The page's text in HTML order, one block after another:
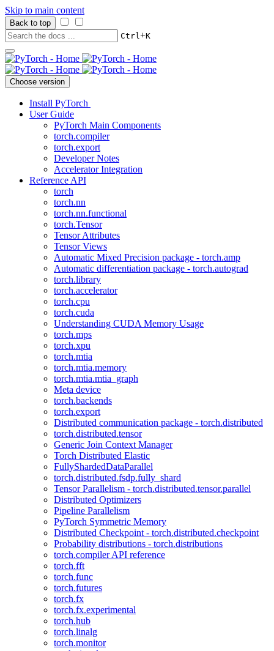
Skip to main content
Back to top
Ctrl+K
Choose version
Install PyTorch
User Guide
PyTorch Main Components
torch.compiler
torch.export
Developer Notes
Accelerator Integration
Reference API
torch
torch.nn
torch.nn.functional
torch.Tensor
Tensor Attributes
Tensor Views
Automatic Mixed Precision package - torch.amp
Automatic differentiation package - torch.autograd
torch.library
torch.accelerator
torch.cpu
torch.cuda
Understanding CUDA Memory Usage
torch.mps
torch.xpu
torch.mtia
torch.mtia.memory
torch.mtia.mtia_graph
Meta device
torch.backends
torch.export
Distributed communication package - torch.distributed
torch.distributed.tensor
Generic Join Context Manager
Torch Distributed Elastic
FullyShardedDataParallel
torch.distributed.fsdp.fully_shard
Tensor Parallelism - torch.distributed.tensor.parallel
Distributed Optimizers
Pipeline Parallelism
PyTorch Symmetric Memory
Distributed Checkpoint - torch.distributed.checkpoint
Probability distributions - torch.distributions
torch.compiler API reference
torch.fft
torch.func
torch.futures
torch.fx
torch.fx.experimental
torch.hub
torch.linalg
torch.monitor